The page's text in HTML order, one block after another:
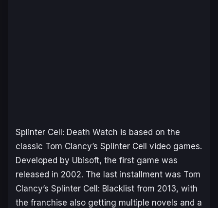
Splinter Cell: Death Watch is based on the
classic Tom Clancy’s Splinter Cell video games.
Developed by Ubisoft, the first game was
released in 2002. The last installment was Tom
Clancy’s Splinter Cell: Blacklist from 2013, with
the franchise also getting multiple novels and a